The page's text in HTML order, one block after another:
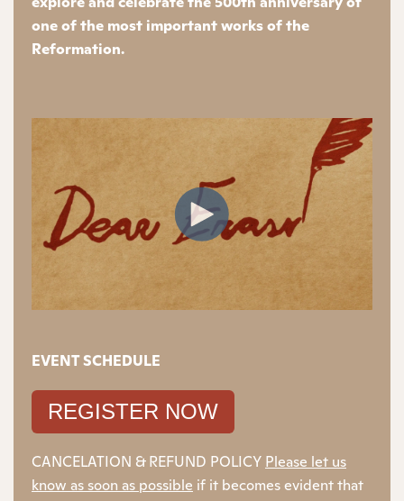
one of the most important works of the
Reformation.
EVENT SCHEDULE
REGISTER NOW
CANCELATION & REFUND POLICY Please let us
know as soon as possible if it becomes evident that